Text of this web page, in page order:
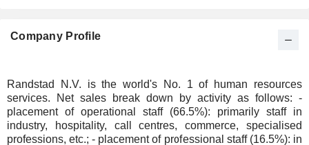
Company Profile
Randstad N.V. is the world's No. 1 of human resources
services. Net sales break down by activity as follows: -
placement of operational staff (66.5%): primarily staff in
industry, hospitality, call centres, commerce, specialised
professions, etc.; - placement of professional staff (16.5%): in